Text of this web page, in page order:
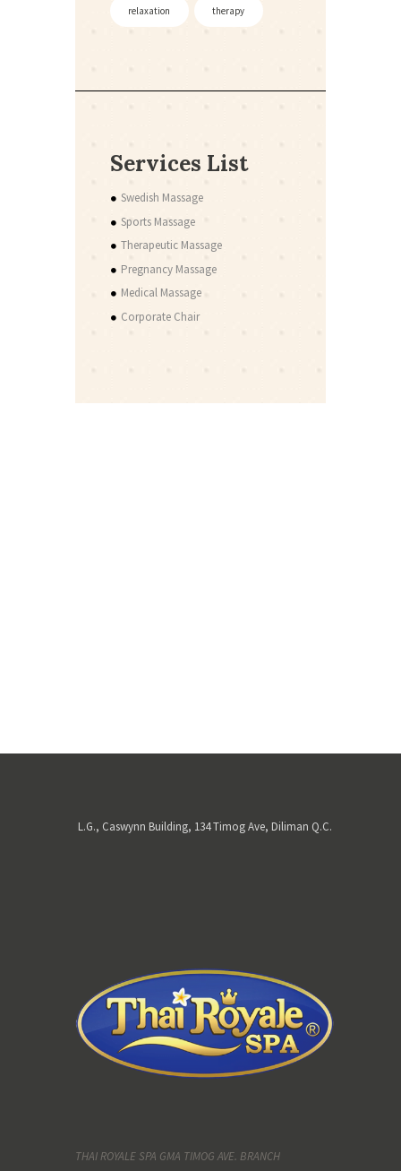
relaxation therapy
Services List
Swedish Massage
Sports Massage
Therapeutic Massage
Pregnancy Massage
Medical Massage
Corporate Chair
L.G., Caswynn Building, 134 Timog Ave, Diliman Q.C.
THAI ROYALE SPA GMA TIMOG AVE. BRANCH